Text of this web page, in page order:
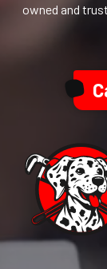
owned and